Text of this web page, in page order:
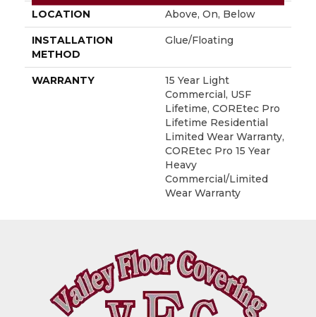
LOCATION Above, On, Below
INSTALLATION
METHOD
Glue/Floating
WARRANTY
15 Year Light
Commercial, USF
Lifetime, COREtec Pro
Lifetime Residential
Limited Wear Warranty,
COREtec Pro 15 Year
Heavy
Commercial/Limited
Wear Warranty